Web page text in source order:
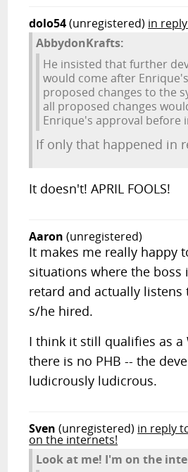
dolo54(unregistered) in
AbbydonKrafts:
He insisted that further
would come after Enrique's
proposed changes to the
all proposed changes
Enrique's approval before
If only that happened in
It doesn't! APRIL FOOLS!
Aaron (unregistered)
It makes me really happy
situations where the boss
retard and actually listens
s/he hired.
I think it still qualifies as a
there is no PHB -- the
ludicrously ludicrous.
Sven (unregistered) in reply
on the internets!
Look at me! I'm on the